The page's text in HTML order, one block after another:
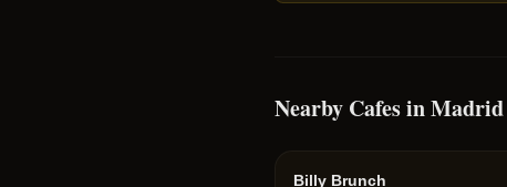
Nearby Cafes in Madrid
Billy Brunch